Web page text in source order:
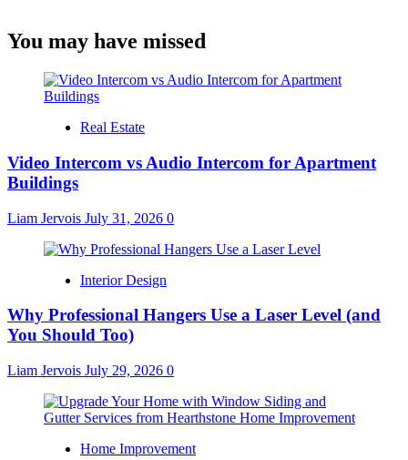
You may have missed
Real Estate
Video Intercom vs Audio Intercom for Apartment
Buildings
Liam Jervois July 31, 2026 0
Interior Design
Why Professional Hangers Use a Laser Level (and
You Should Too)
Liam Jervois July 29, 2026 0
Home Improvement